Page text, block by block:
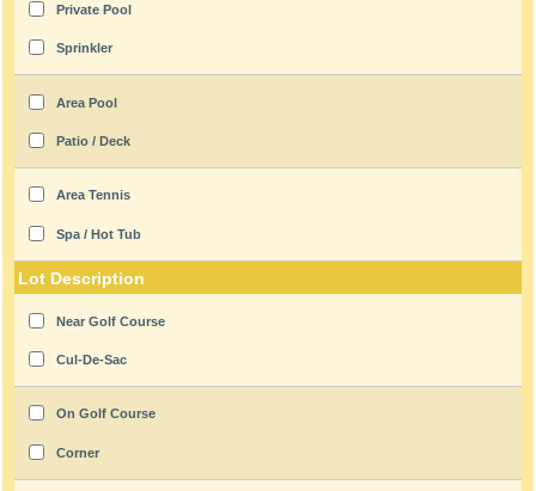
Private Pool
Sprinkler
Area Pool
Patio / Deck
Area Tennis
Spa / Hot Tub
Lot Description
Near Golf Course
Cul-De-Sac
On Golf Course
Corner